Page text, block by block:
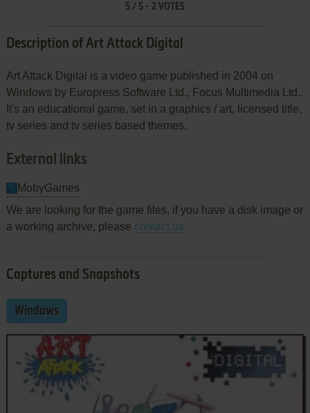
5/ 5- 2 VOTES
Description of Art Attack Digital
Art Attack Digital is a video game published in 2004 on
Windows by Europress Software Ltd., Focus Multimedia Ltd..
It's an educational game, set in a graphics / art, licensed title,
tv series and tv series based themes.
External links
MobyGames
We are looking for the game files, if you have a disk image or
a working archive, please contact us
Captures and Snapshots
Windows